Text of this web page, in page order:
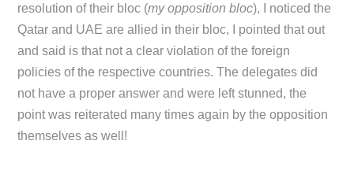
resolution of their bloc (my opposition bloc), I noticed the
Qatar and UAE are allied in their bloc, I pointed that out
and said is that not a clear violation of the foreign
policies of the respective countries. The delegates did
not have a proper answer and were left stunned, the
point was reiterated many times again by the opposition
themselves as well!